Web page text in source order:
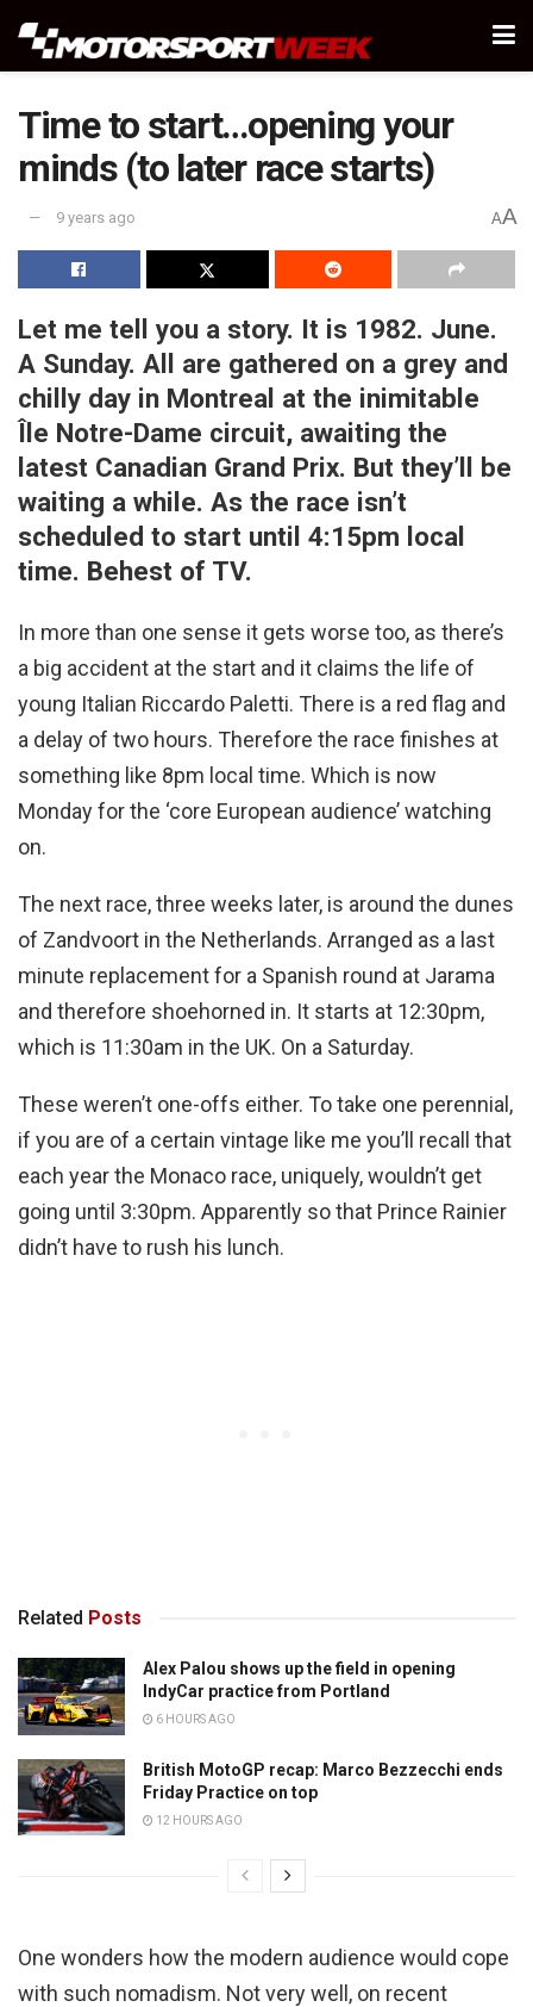
Time to start…opening your
minds (to later race starts)
9 years ago AA
Let me tell you a story. It is 1982. June.
A Sunday. All are gathered on a grey and
chilly day in Montreal at the inimitable
Île Notre-Dame circuit, awaiting the
latest Canadian Grand Prix. But they’ll be
waiting a while. As the race isn’t
scheduled to start until 4:15pm local
time. Behest of TV.
In more than one sense it gets worse too, as there’s
a big accident at the start and it claims the life of
young Italian Riccardo Paletti. There is a red flag and
a delay of two hours. Therefore the race finishes at
something like 8pm local time. Which is now
Monday for the ‘core European audience’ watching
on.
The next race, three weeks later, is around the dunes
of Zandvoort in the Netherlands. Arranged as a last
minute replacement for a Spanish round at Jarama
and therefore shoehorned in. It starts at 12:30pm,
which is 11:30am in the UK. On a Saturday.
These weren’t one-offs either. To take one perennial,
if you are of a certain vintage like me you’ll recall that
each year the Monaco race, uniquely, wouldn’t get
going until 3:30pm. Apparently so that Prince Rainier
didn’t have to rush his lunch.
Related Posts
Alex Palou shows up the field in opening
IndyCar practice from Portland
6 HOURS AGO
British MotoGP recap: Marco Bezzecchi ends
Friday Practice on top
12 HOURS AGO
One wonders how the modern audience would cope
with such nomadism. Not very well, on recent